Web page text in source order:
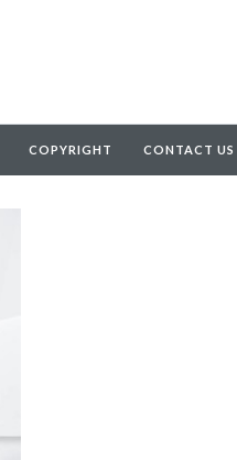
COPYRIGHT CONTACT US